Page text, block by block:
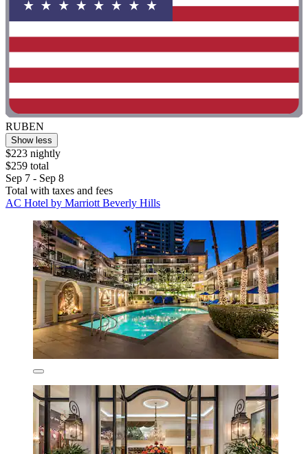
RUBEN
Show less
$223 nightly
$259 total
Sep 7 - Sep 8
Total with taxes and fees
AC Hotel by Marriott Beverly Hills